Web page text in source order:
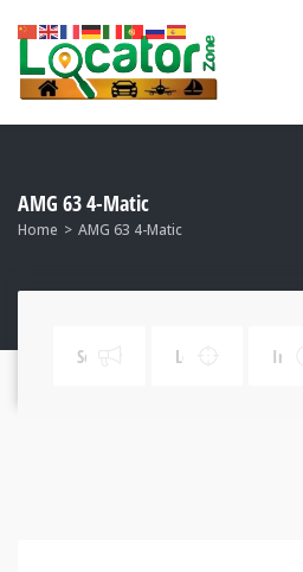
AMG 63 4-Matic
Home AMG 63 4-Matic